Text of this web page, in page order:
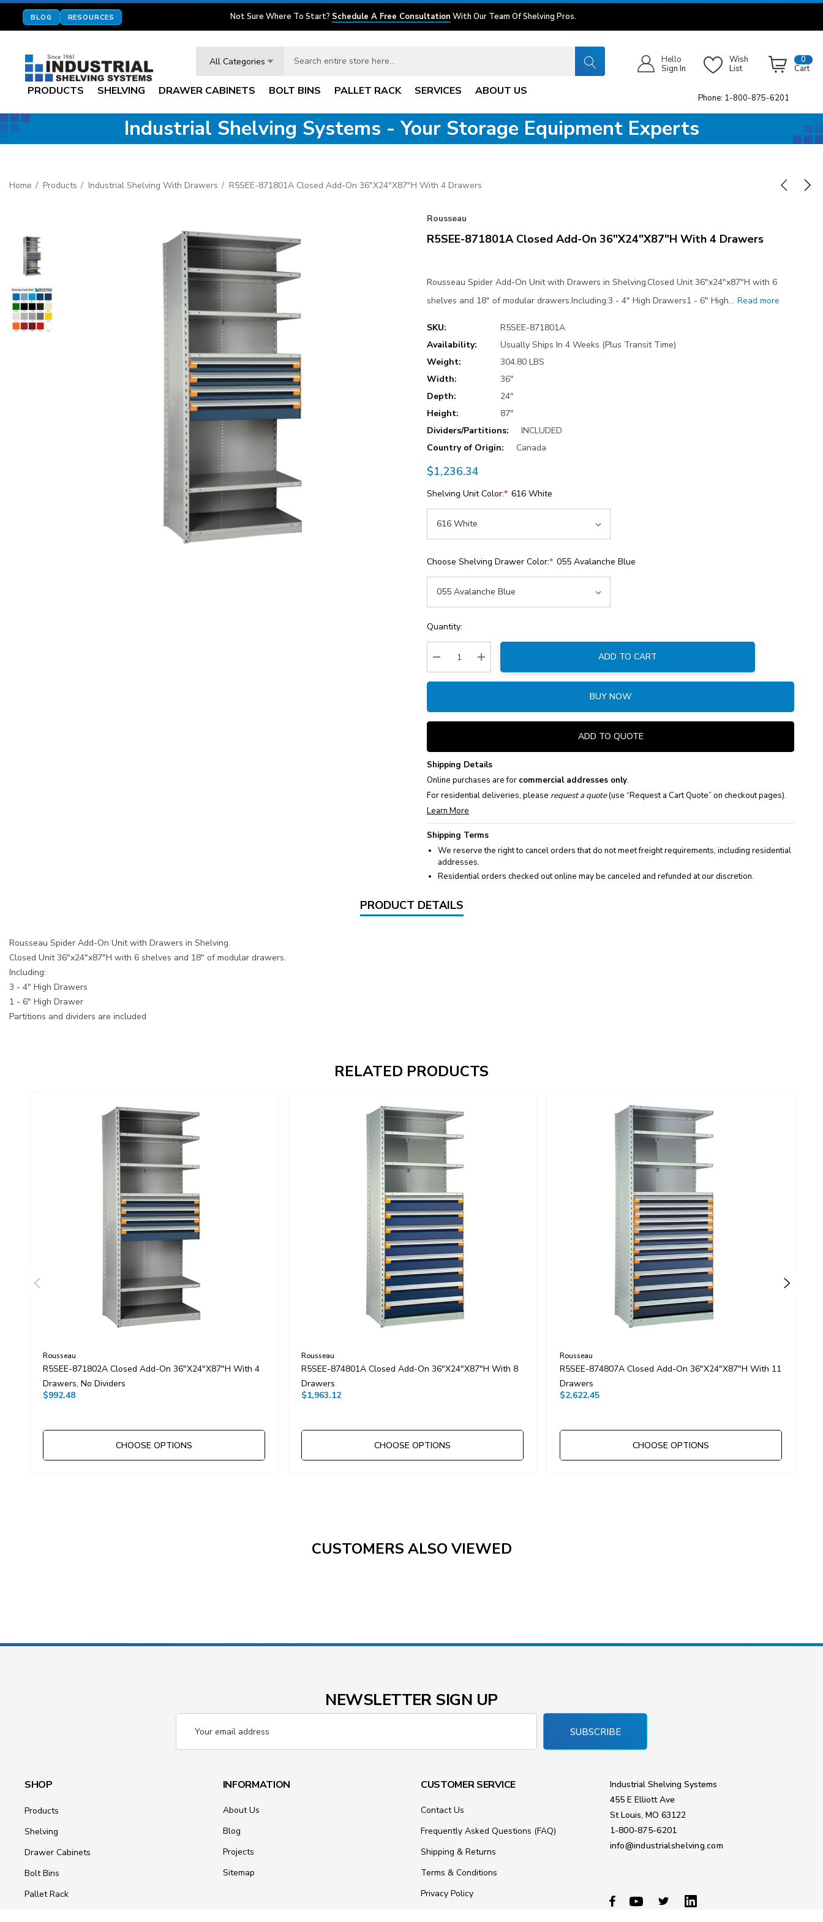
BLOG RESOURCES Not Sure Where To Start? Schedule A Free Consultation With Our Team Of Shelving Pros.
All Categories
Hello
Sign In
Wish
List
0
Cart
PRODUCTS SHELVING DRAWER CABINETS BOLT BINS PALLET RACK SERVICES ABOUT US
Phone: 1-800-875-6201
Industrial Shelving Systems - Your Storage Equipment Experts
Home Products Industrial Shelving With Drawers R5SEE-871801A Closed Add-On 36"x24"x87"H With 4 Drawers
Rousseau
R5SEE-871801A Closed Add-On 36"x24"x87"H With 4 Drawers
Rousseau Spider Add-On Unit with Drawers in Shelving.Closed Unit 36"x24"x87"H with 6
shelves and 18" of modular drawers.Including:3 - 4" High Drawers1 - 6" High… Read more
SKU:
R5SEE-871801A
Availability:
Usually Ships In 4 Weeks (Plus Transit Time)
Weight:
304.80 LBS
Width:
36"
Depth:
24"
Height:
87"
Dividers/Partitions:
INCLUDED
Country of Origin:
Canada
$1,236.34
Shelving Unit Color:* 616 White
Choose Shelving Drawer Color:* 055 Avalanche Blue
Current
Stock:
Quantity:
Decrease Quantity:Increase Quantity:
ADD TO CART
BUY NOW
ADD TO QUOTE
Shipping Details
Online purchases are for commercial addresses only.
For residential deliveries, please request a quote(use “Request a Cart Quote” on checkout pages).
Learn More
Shipping Terms
We reserve the right to cancel orders that do not meet freight requirements, including residential
addresses.
Residential orders checked out online may be canceled and refunded at our discretion.
PRODUCT DETAILS
Rousseau Spider Add-On Unit with Drawers in Shelving.
Closed Unit 36"x24"x87"H with 6 shelves and 18" of modular drawers.
Including:
3 - 4" High Drawers
1 - 6" High Drawer
Partitions and dividers are included
RELATED PRODUCTS
Rousseau
R5SEE-871802A Closed Add-On 36"x24"x87"H With 4
Drawers, No Dividers
$992.48
CHOOSE OPTIONS
Rousseau
R5SEE-874801A Closed Add-On 36"x24"x87"H With 8
Drawers
$1,963.12
CHOOSE OPTIONS
Rousseau
R5SEE-874807A Closed Add-On 36"x24"x87"H With 11
Drawers
$2,622.45
CHOOSE OPTIONS
CUSTOMERS ALSO VIEWED
NEWSLETTER SIGN UP
Address
SUBSCRIBE
SHOP
Products
Shelving
Drawer Cabinets
Bolt Bins
Pallet Rack
INFORMATION
About Us
Blog
Projects
Sitemap
CUSTOMER SERVICE
Contact Us
Frequently Asked Questions (FAQ)
Shipping & Returns
Terms & Conditions
Privacy Policy
Industrial Shelving Systems
455 E Elliott Ave
St Louis, MO 63122
1-800-875-6201
info@industrialshelving.com